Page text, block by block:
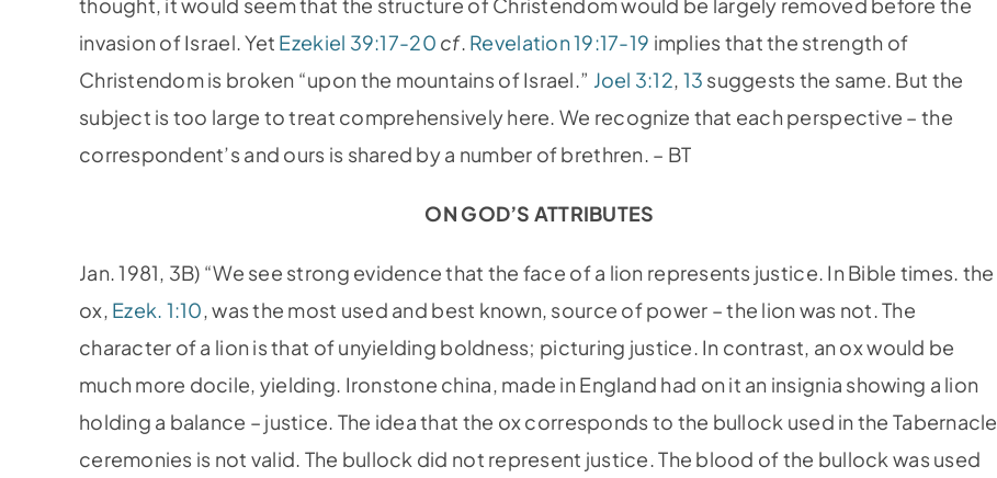
invasion of Israel. Yet Ezekiel 39:17-20 cf. Revelation 19:17-19 implies that the strength of
Christendom is broken “upon the mountains of Israel.” Joel 3:12, 13 suggests the same. But the
subject is too large to treat comprehensively here. We recognize that each perspective – the
correspondent’s and ours is shared by a number of brethren. – BT
ON GOD’S ATTRIBUTES
Jan. 1981, 3B) “We see strong evidence that the face of a lion represents justice. In Bible times. the
ox, Ezek. 1:10, was the most used and best known, source of power – the lion was not. The
character of a lion is that of unyielding boldness; picturing justice. In contrast, an ox would be
much more docile, yielding. Ironstone china, made in England had on it an insignia showing a lion
holding a balance – justice. The idea that the ox corresponds to the bullock used in the Tabernacle
ceremonies is not valid. The bullock did not represent justice. The blood of the bullock was used